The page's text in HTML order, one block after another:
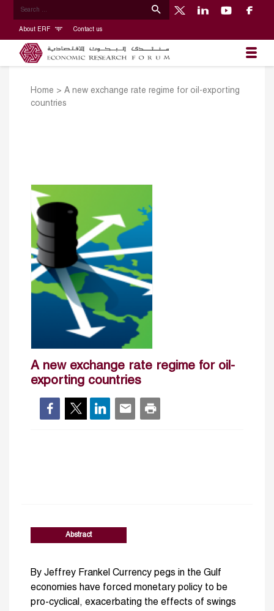
About ERF Contact us
Home > A new exchange rate regime for oil-exporting
countries
A new exchange rate regime for oil-
exporting countries
Abstract
By Jeffrey Frankel Currency pegs in the Gulf
economies have forced monetary policy to be
pro-cyclical, exacerbating the effects of swings